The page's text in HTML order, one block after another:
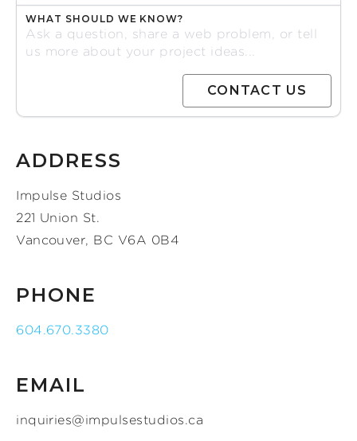
WHAT SHOULD WE KNOW?
ADDRESS
Impulse Studios
221 Union St.
Vancouver, BC V6A 0B4
PHONE
604.670.3380
EMAIL
inquiries@impulsestudios.ca